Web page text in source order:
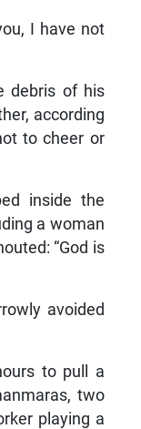
I have not
debris of his
according
to cheer or
inside the
a woman
“God is
avoided
to pull a
two
playing a